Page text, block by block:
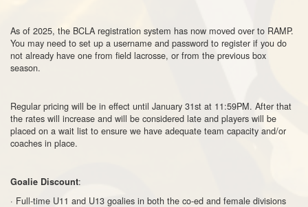
As of 2025, the BCLA registration system has now moved over to RAMP.
You may need to set up a username and password to register if you do
not already have one from field lacrosse, or from the previous box
season.
Regular pricing will be in effect until January 31st at 11:59PM. After that
the rates will increase and will be considered late and players will be
placed on a wait list to ensure we have adequate team capacity and/or
coaches in place.
Goalie Discount:
· Full-time U11 and U13 goalies in both the co-ed and female divisions